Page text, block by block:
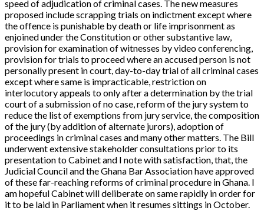
speed of adjudication of criminal cases. The new measures
proposed include scrapping trials on indictment except where
the offence is punishable by death or life imprisonment as
enjoined under the Constitution or other substantive law,
provision for examination of witnesses by video conferencing,
provision for trials to proceed where an accused person is not
personally present in court, day-to-day trial of all criminal cases
except where same is impracticable, restriction on
interlocutory appeals to only after a determination by the trial
court of a submission of no case, reform of the jury system to
reduce the list of exemptions from jury service, the composition
of the jury (by addition of alternate jurors), adoption of
proceedings in criminal cases and many other matters. The Bill
underwent extensive stakeholder consultations prior to its
presentation to Cabinet and I note with satisfaction, that, the
Judicial Council and the Ghana Bar Association have approved
of these far-reaching reforms of criminal procedure in Ghana. I
am hopeful Cabinet will deliberate on same rapidly in order for
it to be laid in Parliament when it resumes sittings in October.